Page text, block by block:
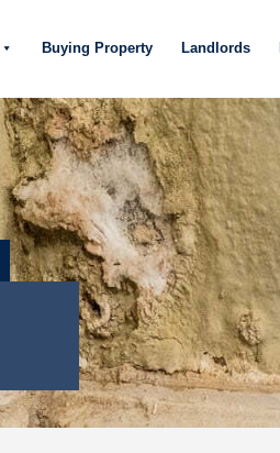
Buying Property Landlords